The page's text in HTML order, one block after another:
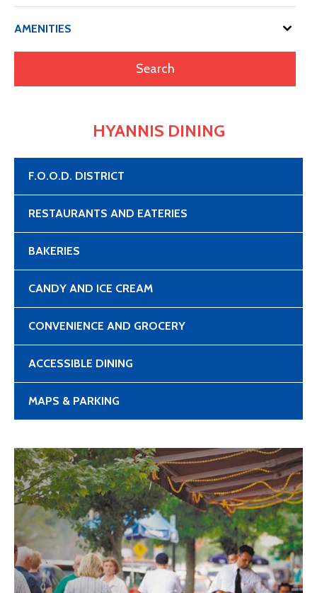
AMENITIES
HYANNIS DINING
F.O.O.D. DISTRICT
RESTAURANTS AND EATERIES
BAKERIES
CANDY AND ICE CREAM
CONVENIENCE AND GROCERY
ACCESSIBLE DINING
MAPS & PARKING